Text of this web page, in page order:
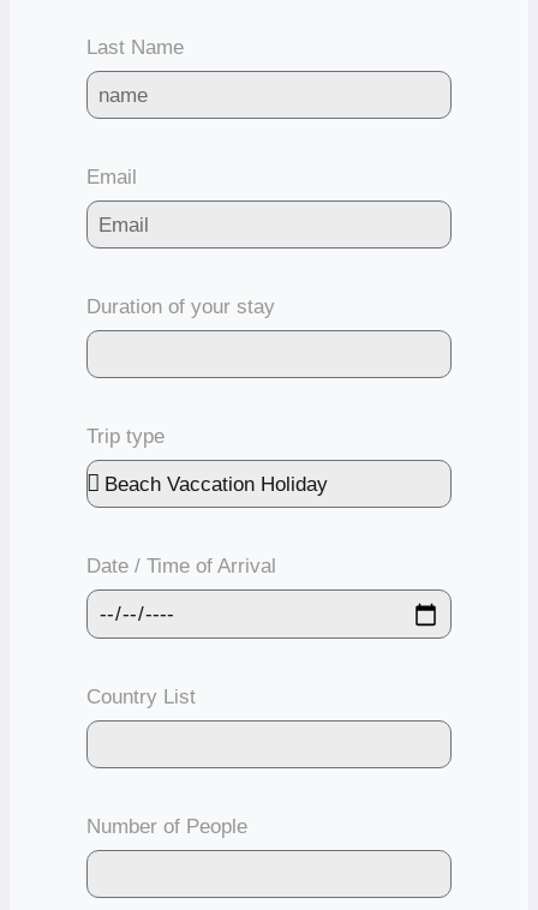
Last Name
Email
Duration of your stay
Trip type
Date / Time of Arrival
Country List
Number of People